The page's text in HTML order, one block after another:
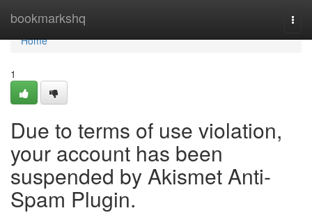
bookmarkshq
Home
Home
1
Due to terms of use violation,
your account has been
suspended by Akismet Anti-
Spam Plugin.